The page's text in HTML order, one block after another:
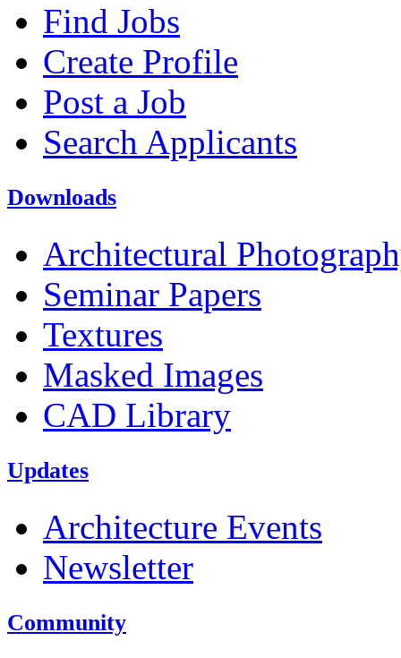
Find Jobs
Create Profile
Post a Job
Search Applicants
Downloads
Architectural
Seminar Papers
Textures
Masked Images
CAD Library
Updates
Architecture Events
Newsletter
Community